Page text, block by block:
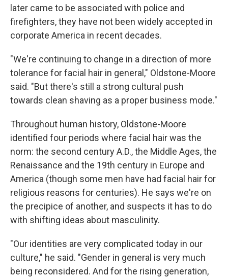
later came to be associated with police and
firefighters, they have not been widely accepted in
corporate America in recent decades.
"We're continuing to change in a direction of more
tolerance for facial hair in general," Oldstone-Moore
said. "But there's still a strong cultural push
towards clean shaving as a proper business mode."
Throughout human history, Oldstone-Moore
identified four periods where facial hair was the
norm: the second century A.D., the Middle Ages, the
Renaissance and the 19th century in Europe and
America (though some men have had facial hair for
religious reasons for centuries). He says we're on
the precipice of another, and suspects it has to do
with shifting ideas about masculinity.
"Our identities are very complicated today in our
culture," he said. "Gender in general is very much
being reconsidered. And for the rising generation,